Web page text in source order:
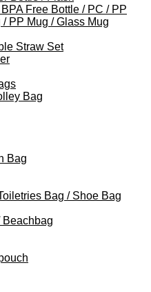
Free Bottle / PC / PP
PP Mug / Glass Mug
Straw Set
Bag
Bag
Bag / Shoe Bag
Beachbag